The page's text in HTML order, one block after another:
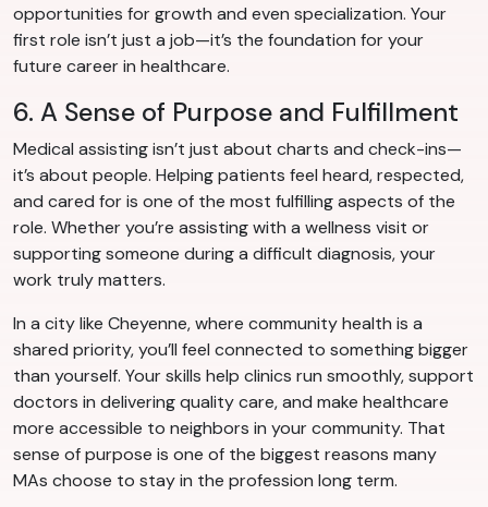
opportunities for growth and even specialization. Your
first role isn’t just a job—it’s the foundation for your
future career in healthcare.
6. A Sense of Purpose and Fulfillment
Medical assisting isn’t just about charts and check-ins—
it’s about people. Helping patients feel heard, respected,
and cared for is one of the most fulfilling aspects of the
role. Whether you’re assisting with a wellness visit or
supporting someone during a difficult diagnosis, your
work truly matters.
In a city like Cheyenne, where community health is a
shared priority, you’ll feel connected to something bigger
than yourself. Your skills help clinics run smoothly, support
doctors in delivering quality care, and make healthcare
more accessible to neighbors in your community. That
sense of purpose is one of the biggest reasons many
MAs choose to stay in the profession long term.